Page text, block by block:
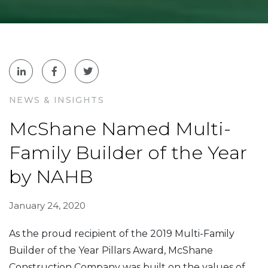
NEWS & INSIGHTS
McShane Named Multi-
Family Builder of the Year
by NAHB
January 24, 2020
As the proud recipient of the 2019 Multi-Family
Builder of the Year Pillars Award , McShane